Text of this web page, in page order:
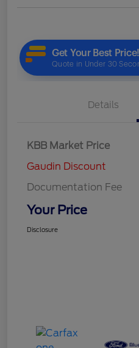
Details
KBB Market Price
Gaudin Discount
Documentation Fee
Your Price
Disclosure